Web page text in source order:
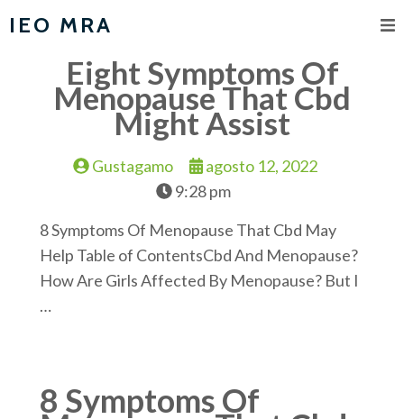
IEO MRA
Eight Symptoms Of
Menopause That Cbd
Might Assist
Gustagamo
agosto 12, 2022
9:28 pm
8 Symptoms Of Menopause That Cbd May
Help Table of ContentsCbd And Menopause?
How Are Girls Affected By Menopause? But I
…
8 Symptoms Of